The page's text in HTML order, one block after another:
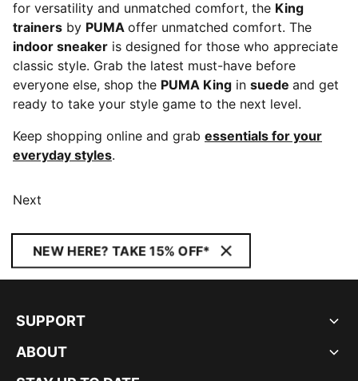
for versatility and unmatched comfort, the King
trainers by PUMA offer unmatched comfort. The
indoor sneaker is designed for those who appreciate
classic style. Grab the latest must-have before
everyone else, shop the PUMA King in suede and get
ready to take your style game to the next level.
Keep shopping online and grab essentials for your
everyday styles.
Next
NEW HERE? TAKE 15% OFF*
SUPPORT
ABOUT